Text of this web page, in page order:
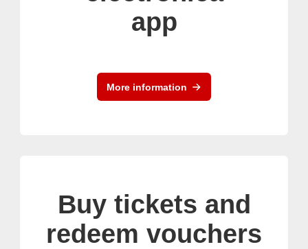
app
More information
Buy tickets and
redeem vouchers